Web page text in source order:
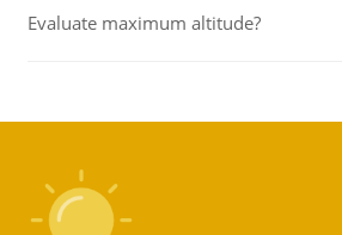
Evaluate maximum altitude?